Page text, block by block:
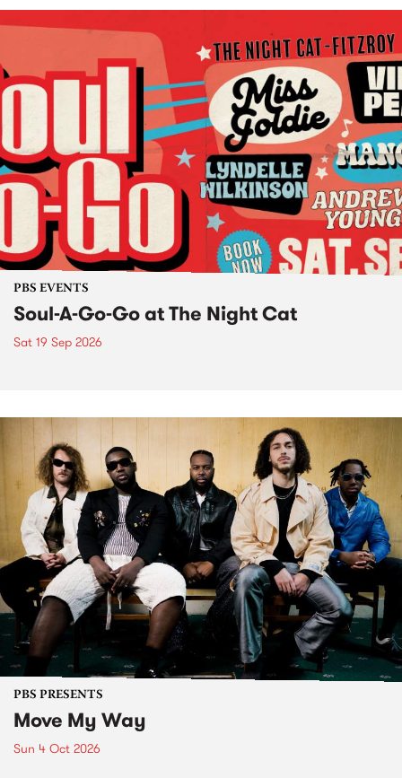
PBS EVENTS
Soul-A-Go-Go at The Night Cat
Sat 19 Sep 2026
PBS PRESENTS
Move My Way
Sun 4 Oct 2026